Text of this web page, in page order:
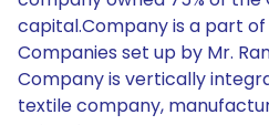
capital.Company is a part of
Companies set up by Mr.
Company is vertically
textile company,